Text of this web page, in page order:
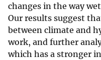
changes in the way
Our results suggest
between climate and
work, and further
which has a stronger